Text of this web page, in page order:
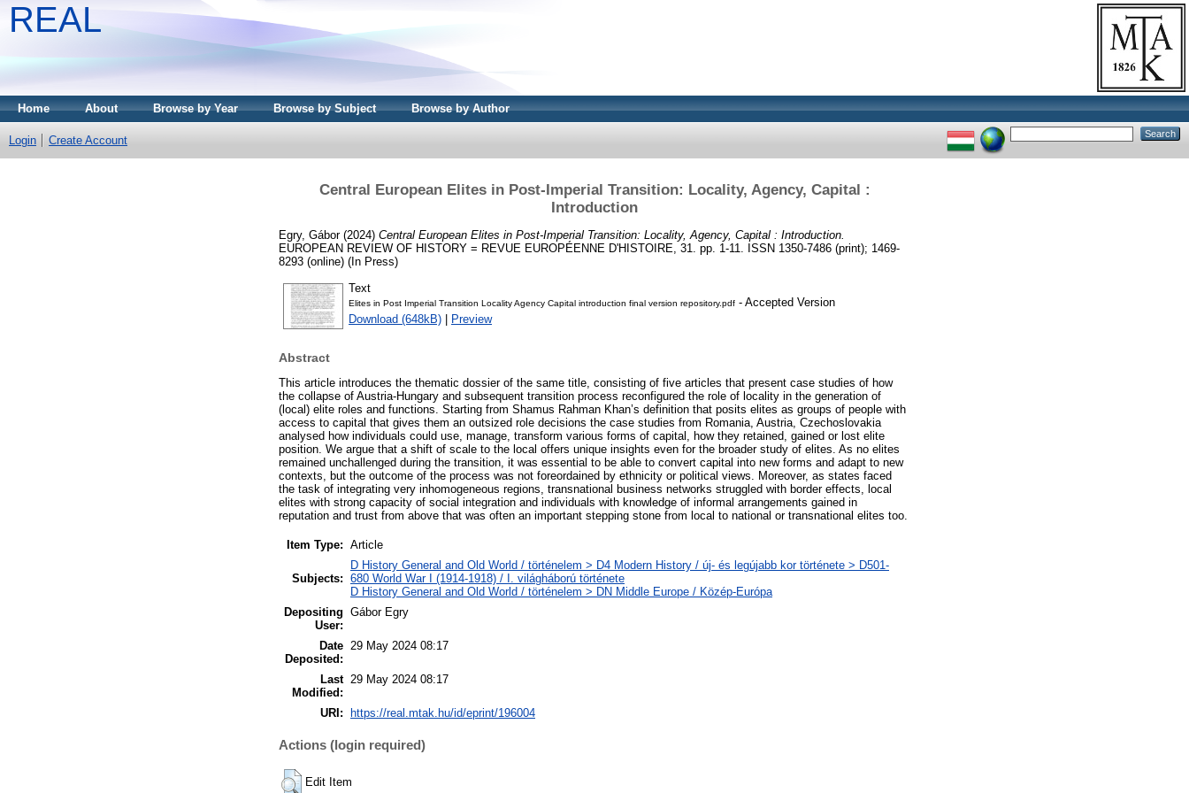
REAL
Home About Browse by Year Browse by Subject Browse by Author
Login Create Account
Central European Elites in Post-Imperial Transition: Locality, Agency, Capital :
Introduction
Egry, Gábor(2024) Central European Elites in Post-Imperial Transition: Locality, Agency, Capital : Introduction.
EUROPEAN REVIEW OF HISTORY = REVUE EUROPÉENNE D'HISTOIRE, 31. pp. 1-11. ISSN 1350-7486 (print); 1469-
8293 (online) (In Press)
Text
Elites in Post Imperial Transition Locality Agency Capital introduction final version repository.pdf - Accepted Version
Download (648kB)
Preview
Abstract
This article introduces the thematic dossier of the same title, consisting of five articles that present case studies of how
the collapse of Austria-Hungary and subsequent transition process reconfigured the role of locality in the generation of
(local) elite roles and functions. Starting from Shamus Rahman Khan’s definition that posits elites as groups of people with
access to capital that gives them an outsized role decisions the case studies from Romania, Austria, Czechoslovakia
analysed how individuals could use, manage, transform various forms of capital, how they retained, gained or lost elite
position. We argue that a shift of scale to the local offers unique insights even for the broader study of elites. As no elites
remained unchallenged during the transition, it was essential to be able to convert capital into new forms and adapt to new
contexts, but the outcome of the process was not foreordained by ethnicity or political views. Moreover, as states faced
the task of integrating very inhomogeneous regions, transnational business networks struggled with border effects, local
elites with strong capacity of social integration and individuals with knowledge of informal arrangements gained in
reputation and trust from above that was often an important stepping stone from local to national or transnational elites too.
Item Type: Article
Subjects:
D History General and Old World / történelem > D4 Modern History / új- és legújabb kor története > D501-
680 World War I (1914-1918) / I. világháború története
D History General and Old World / történelem > DN Middle Europe / Közép-Európa
Depositing
User:
Gábor Egry
Date
Deposited:
29 May 2024 08:17
Last
Modified:
29 May 2024 08:17
URI: https://real.mtak.hu/id/eprint/196004
Actions (login required)
Edit Item